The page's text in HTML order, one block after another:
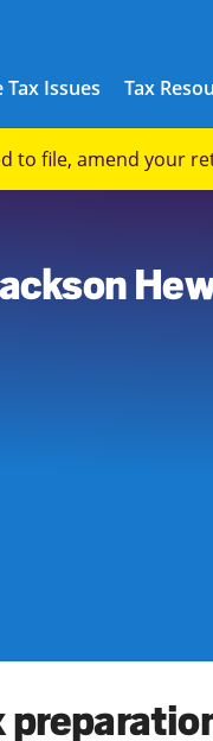
Tax Issues
Tax Issues
Tax
to file, amend your